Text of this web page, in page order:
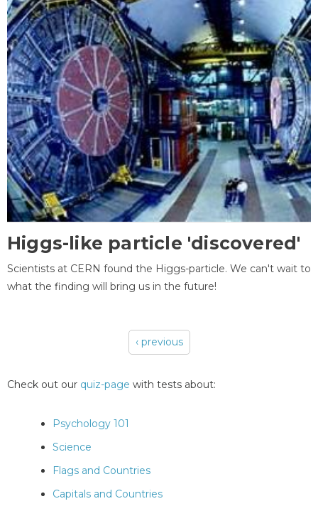
Higgs-like particle 'discovered'
Scientists at CERN found the Higgs-particle. We can't wait to
what the finding will bring us in the future!
‹ previous
Check out our quiz-page with tests about:
Psychology 101
Science
Flags and Countries
Capitals and Countries